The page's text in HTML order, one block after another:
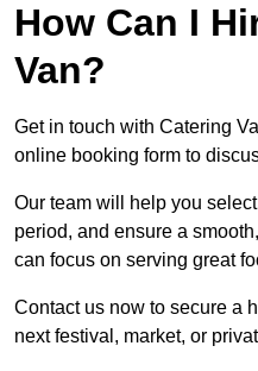
How Can I
Van?
Get in touch with Catering
online booking form to
Our team will help you
period, and ensure a
can focus on serving great
Contact us now to secure a
next festival, market, or